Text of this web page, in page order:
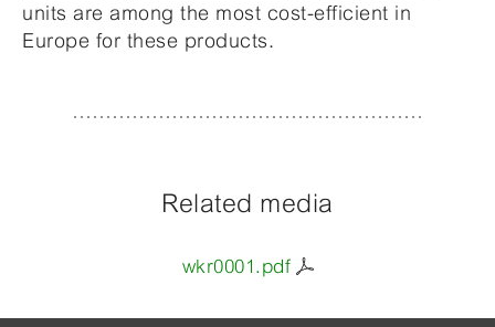
units are among the most cost-efficient in
Europe for these products.
Related media
wkr0001.pdf